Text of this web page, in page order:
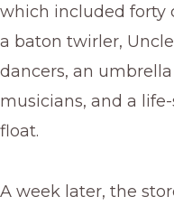
which included forty
a baton twirler,
dancers, an
musicians, and a
float.
A week later, the